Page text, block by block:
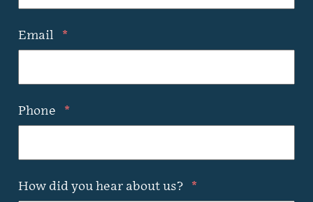
Email *
Phone *
How did you hear about us? *